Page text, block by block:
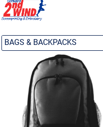
BAGS & BACKPACKS